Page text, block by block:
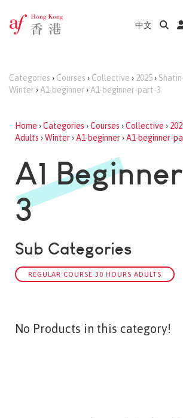
中文
Categories › Courses › Collective › 2025›
Winter › A1-beginner › A1-beginner-part-3
Home ›Categories ›Courses ›Collective ›
Adults ›Winter›A1-beginner›A1-beginner-
A1
3
Sub Categories
REGULAR COURSE 30 HOURS ADULTS
No Products in this category!